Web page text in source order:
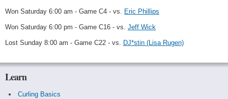
Won Saturday 6:00 am - Game C4 - vs. Eric Phillips
Won Saturday 6:00 pm - Game C16 - vs. Jeff Wick
Lost Sunday 8:00 am - Game C22 - vs. DJ*stin (Lisa Rugen)
Learn
Curling Basics